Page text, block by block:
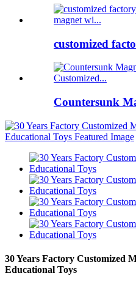
customized
Countersunk
30 Years Factory Customized
Educational Toys